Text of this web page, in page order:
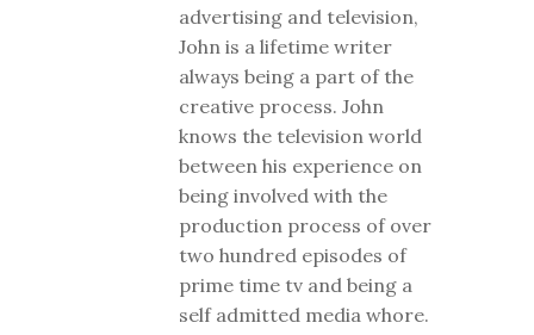
advertising and television,
John is a lifetime writer
always being a part of the
creative process. John
knows the television world
between his experience on
being involved with the
production process of over
two hundred episodes of
prime time tv and being a
self admitted media whore.